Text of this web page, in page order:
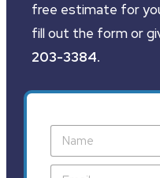
free estimate for
fill out the form or
203-3384.